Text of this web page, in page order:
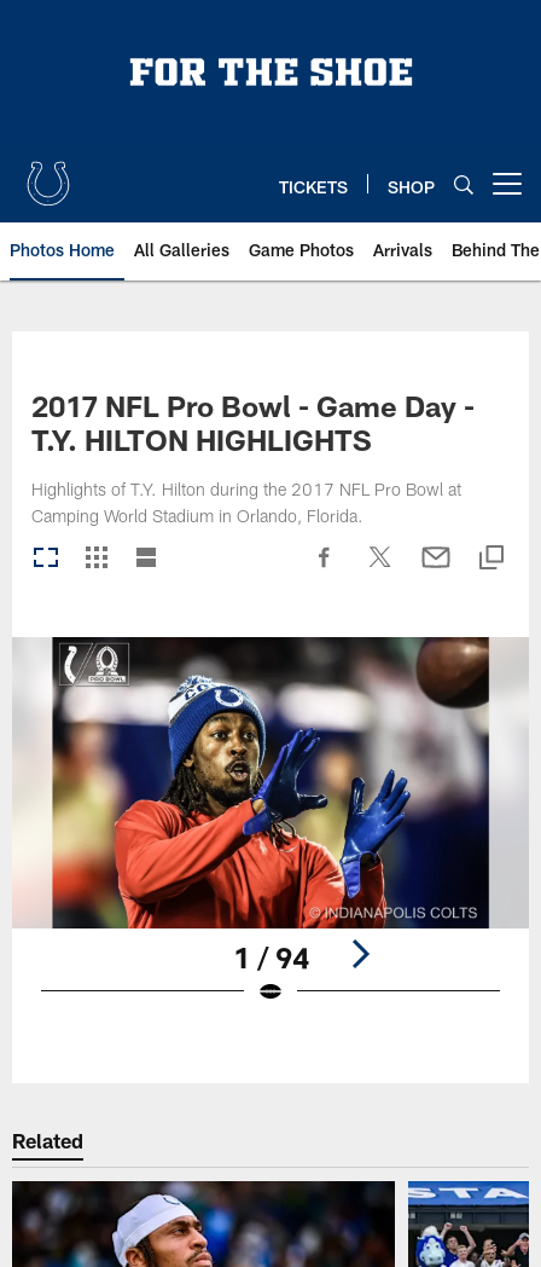
TICKETS SHOP
Photos Home All Galleries Game Photos Arrivals Behind
2017 NFL Pro Bowl - Game Day -
T.Y. HILTON HIGHLIGHTS
Highlights of T.Y. Hilton during the 2017 NFL Pro Bowl at
Camping World Stadium in Orlando, Florida.
1 / 94
Related